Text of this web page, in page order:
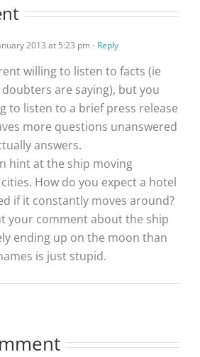
2013 at 5:23 pm - Reply
willing to listen to facts (ie
are saying), but you
to listen to a brief press release
more questions unanswered
answers.
hint at the ship moving
How do you expect a hotel
if it constantly moves around?
your comment about the ship
ending up on the moon than
is just stupid.